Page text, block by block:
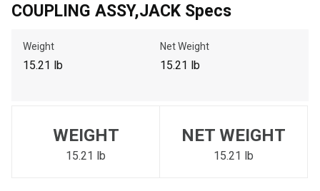
Call Now
Message the Dealer
to search for another dealer.
COUPLING ASSY,JACK Specs
Weight
15.21 lb
Net Weight
15.21 lb
WEIGHT
15.21 lb
NET WEIGHT
15.21 lb